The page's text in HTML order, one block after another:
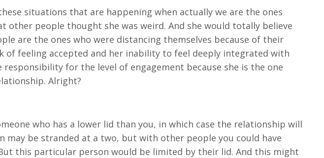
situations that are happening when actually we are the ones
people thought she was weird. And she would totally believe
are the ones who were distancing themselves because of their
of feeling accepted and her inability to feel deeply integrated with
for the level of engagement because she is the one
Alright?
who has a lower lid than you, in which case the relationship will
be stranded at a two, but with other people you could have
this particular person would be limited by their lid. And this might